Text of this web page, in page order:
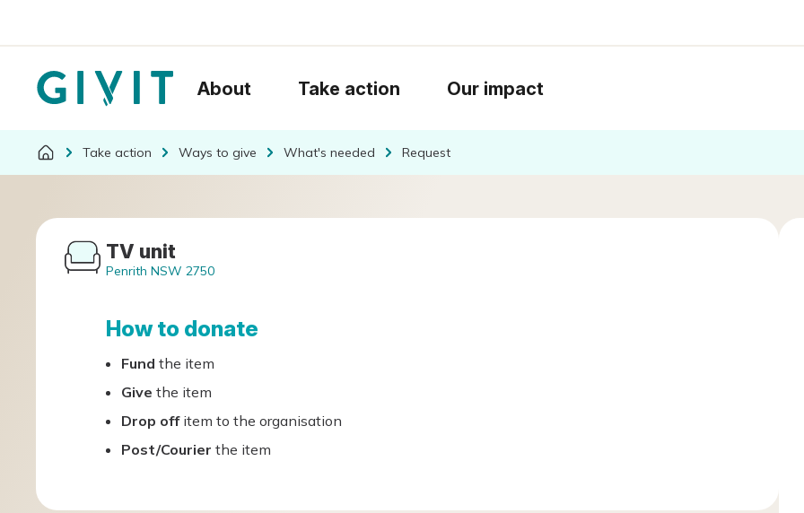
About Take action Our impact
Take action Ways to give What's needed Request
TV unit
Penrith NSW 2750
How to donate
Fund the item
Give the item
Drop offitem to the organisation
Post/Courier the item